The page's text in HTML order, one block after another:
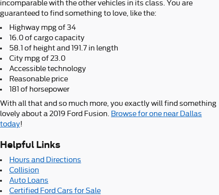
incomparable with the other vehicles in its class. You are
guaranteed to find something to love, like the:
Highway mpg of 34
16.0 of cargo capacity
58.1 of height and 191.7 in length
City mpg of 23.0
Accessible technology
Reasonable price
181 of horsepower
With all that and so much more, you exactly will find something
lovely about a 2019 Ford Fusion. Browse for one near Dallas
today!
Helpful Links
Hours and Directions
Collision
Auto Loans
Certified Ford Cars for Sale